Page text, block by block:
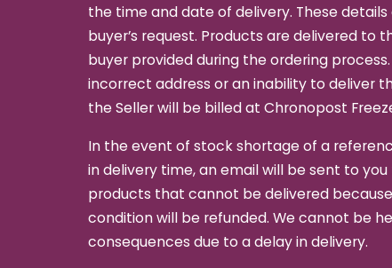
the time and date of delivery. These
buyer’s request. Products are delivered to
buyer provided during the ordering
incorrect address or an inability to deliver
the Seller will be billed at Chronopost
In the event of stock shortage of a
in delivery time, an email will be sent to
products that cannot be delivered
condition will be refunded. We cannot be
consequences due to a delay in delivery.